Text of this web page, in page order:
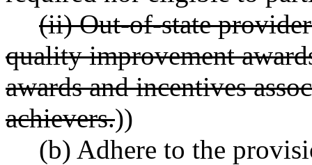
(ii) Out-of-state
quality improvement
awards and incentives
achievers.))
(b) Adhere to the